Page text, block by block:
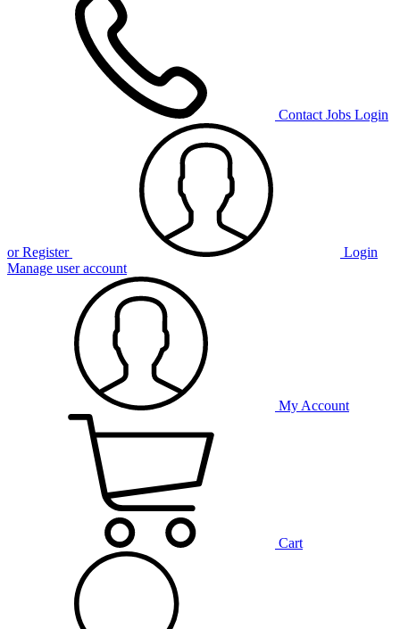
Contact Jobs Login
or Register
Login
Manage user account
My Account
Cart